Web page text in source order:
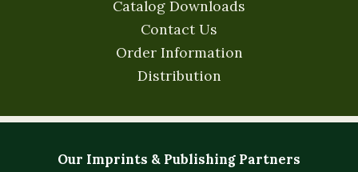
Catalog Downloads
Contact Us
Order Information
Distribution
Our Imprints & Publishing Partners